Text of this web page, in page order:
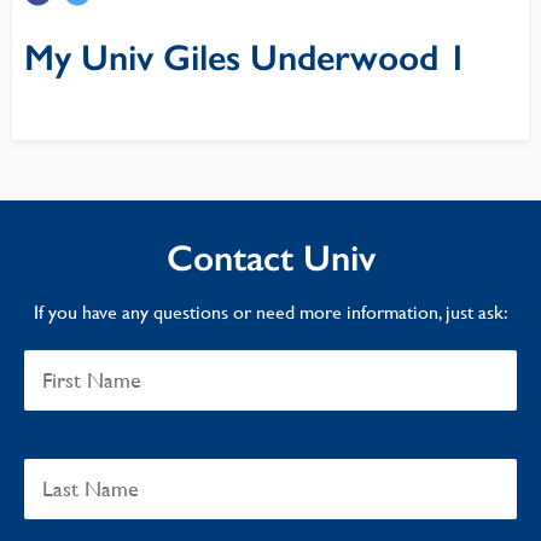
My Univ Giles Underwood 1
Contact Univ
If you have any questions or need more information, just ask: